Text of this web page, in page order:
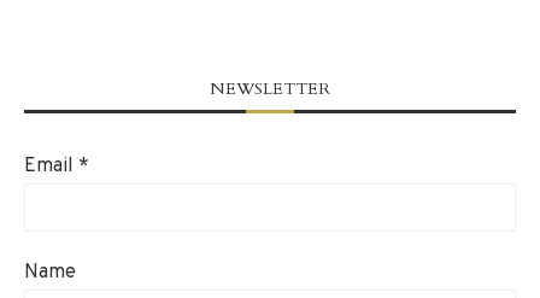
NEWSLETTER
Email *
Name